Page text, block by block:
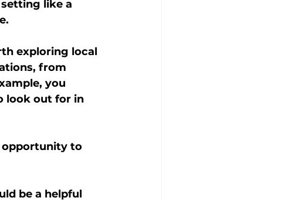
like a
exploring local
from
you
look out for in
opportunity to
be a helpful